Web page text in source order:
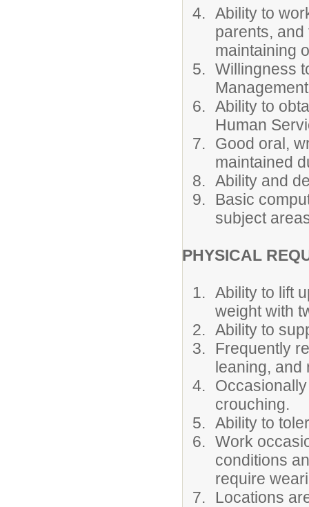
Ability to
parents,
maintaining
Willingness
Ability to
Human
Good oral,
maintained
Ability and
Basic
subject
PHYSICAL
Ability to lift
weight with
Ability to
Frequently
leaning, and
crouching.
Ability to
Work
conditions
require
Locations